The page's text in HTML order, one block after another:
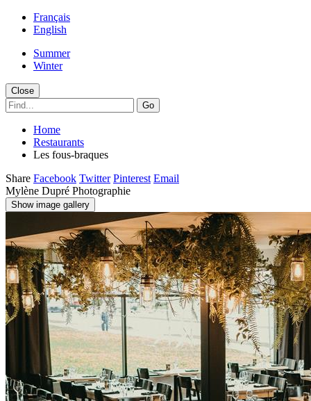
Français
English
Summer
Winter
Close
Go
Home
Restaurants
Les fous-braques
Share Facebook Twitter Pinterest Email
Mylène Dupré Photographie
Show image gallery